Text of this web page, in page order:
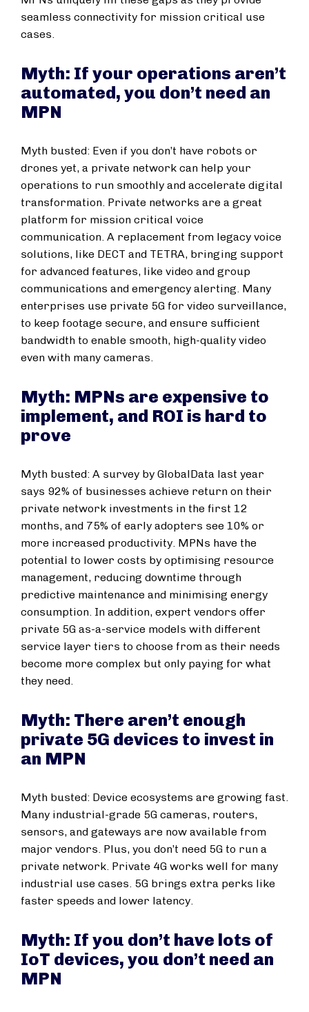
seamless connectivity for mission critical use
cases.
Myth: If your operations aren’t
automated, you don’t need an
MPN
Myth busted: Even if you don’t have robots or
drones yet, a private network can help your
operations to run smoothly and accelerate digital
transformation. Private networks are a great
platform for mission critical voice
communication. A replacement from legacy voice
solutions, like DECT and TETRA, bringing support
for advanced features, like video and group
communications and emergency alerting. Many
enterprises use private 5G for video surveillance,
to keep footage secure, and ensure sufficient
bandwidth to enable smooth, high-quality video
even with many cameras.
Myth: MPNs are expensive to
implement, and ROI is hard to
prove
Myth busted: A survey by GlobalData last year
says 92% of businesses achieve return on their
private network investments in the first 12
months, and 75% of early adopters see 10% or
more increased productivity. MPNs have the
potential to lower costs by optimising resource
management, reducing downtime through
predictive maintenance and minimising energy
consumption. In addition, expert vendors offer
private 5G as-a-service models with different
service layer tiers to choose from as their needs
become more complex but only paying for what
they need.
Myth: There aren’t enough
private 5G devices to invest in
an MPN
Myth busted: Device ecosystems are growing fast.
Many industrial-grade 5G cameras, routers,
sensors, and gateways are now available from
major vendors. Plus, you don’t need 5G to run a
private network. Private 4G works well for many
industrial use cases. 5G brings extra perks like
faster speeds and lower latency.
Myth: If you don’t have lots of
IoT devices, you don’t need an
MPN